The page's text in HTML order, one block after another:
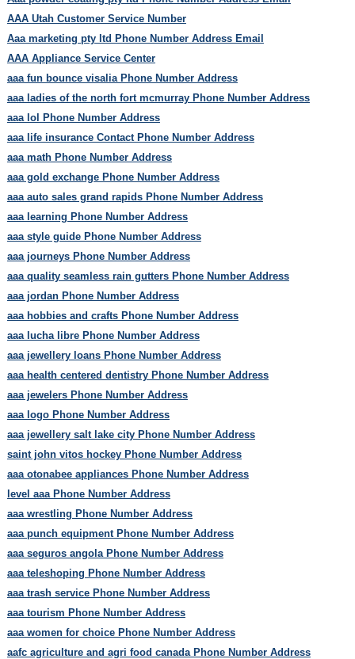
AAA Utah Customer Service Number
Aaa marketing pty ltd Phone Number Address Email
AAA Appliance Service Center
aaa fun bounce visalia Phone Number Address
aaa ladies of the north fort mcmurray Phone Number Address
aaa lol Phone Number Address
aaa life insurance Contact Phone Number Address
aaa math Phone Number Address
aaa gold exchange Phone Number Address
aaa auto sales grand rapids Phone Number Address
aaa learning Phone Number Address
aaa style guide Phone Number Address
aaa journeys Phone Number Address
aaa quality seamless rain gutters Phone Number Address
aaa jordan Phone Number Address
aaa hobbies and crafts Phone Number Address
aaa lucha libre Phone Number Address
aaa jewellery loans Phone Number Address
aaa health centered dentistry Phone Number Address
aaa jewelers Phone Number Address
aaa logo Phone Number Address
aaa jewellery salt lake city Phone Number Address
saint john vitos hockey Phone Number Address
aaa otonabee appliances Phone Number Address
level aaa Phone Number Address
aaa wrestling Phone Number Address
aaa punch equipment Phone Number Address
aaa seguros angola Phone Number Address
aaa teleshoping Phone Number Address
aaa trash service Phone Number Address
aaa tourism Phone Number Address
aaa women for choice Phone Number Address
aafc agriculture and agri food canada Phone Number Address